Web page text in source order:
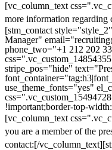
[vc_column_text
more information regarding
[stm_contact
Manager"
phone_two="+1 212 202
stripe_pos="hide"
use_theme_fonts="yes"
!important;border-top-
[vc_column_text
you are a member of the
contact:[/